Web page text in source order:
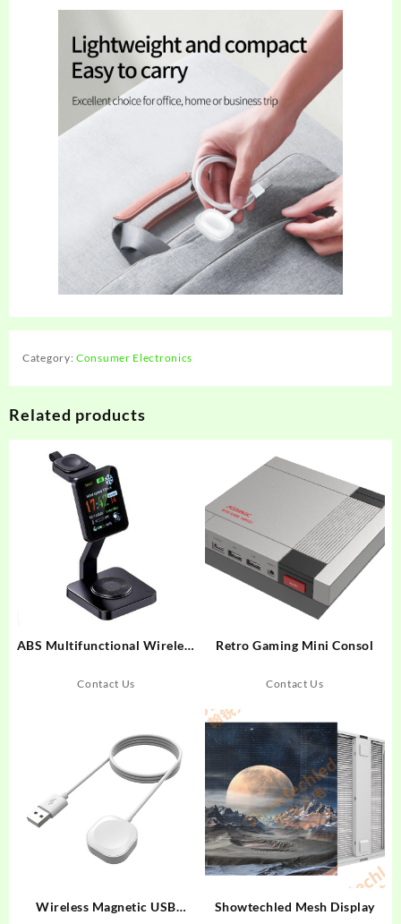
Category:Consumer Electronics
Related products
ABS Multifunctional Wireless
Phone/Earphone/Smart
Contact Us
Retro Gaming Mini Consol
Contact Us
Wireless Magnetic USB
Showtechled Mesh Display